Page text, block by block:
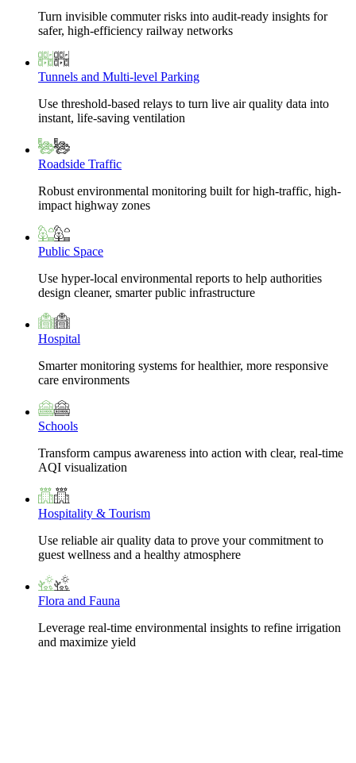
Turn invisible commuter risks into audit-ready insights for
safer, high-efficiency railway networks
Tunnels and Multi-level Parking
Use threshold-based relays to turn live air quality data into
instant, life-saving ventilation
Roadside Traffic
Robust environmental monitoring built for high-traffic, high-
impact highway zones
Public Space
Use hyper-local environmental reports to help authorities
design cleaner, smarter public infrastructure
Hospital
Smarter monitoring systems for healthier, more responsive
care environments
Schools
Transform campus awareness into action with clear, real-time
AQI visualization
Hospitality & Tourism
Use reliable air quality data to prove your commitment to
guest wellness and a healthy atmosphere
Flora and Fauna
Leverage real-time environmental insights to refine irrigation
and maximize yield